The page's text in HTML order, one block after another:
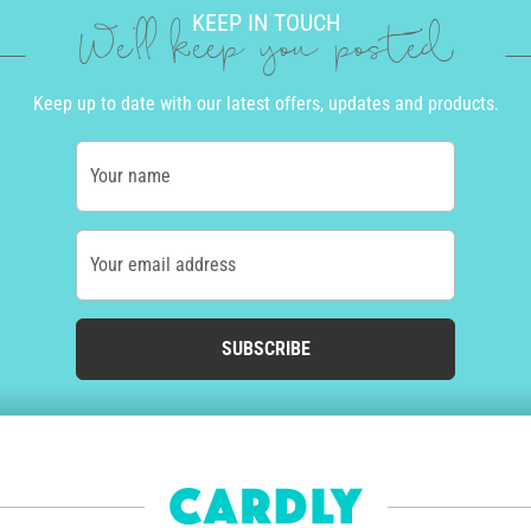
KEEP IN TOUCH
We'll keep you posted
Keep up to date with our latest offers, updates and products.
Your name
Your email address
SUBSCRIBE